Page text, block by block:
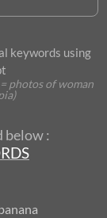
keywords using
photos of woman
below :